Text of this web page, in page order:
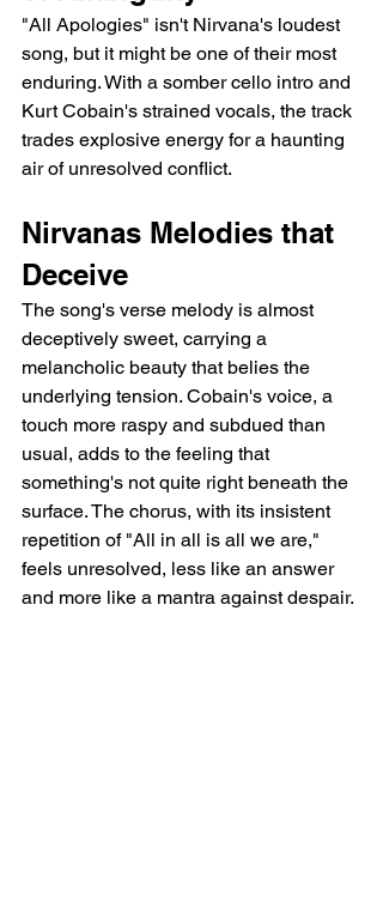
"All Apologies" isn't Nirvana's loudest
song, but it might be one of their most
enduring. With a somber cello intro and
Kurt Cobain's strained vocals, the track
trades explosive energy for a haunting
air of unresolved conflict.
Nirvanas Melodies that
Deceive
The song's verse melody is almost
deceptively sweet, carrying a
melancholic beauty that belies the
underlying tension. Cobain's voice, a
touch more raspy and subdued than
usual, adds to the feeling that
something's not quite right beneath the
surface. The chorus, with its insistent
repetition of "All in all is all we are,"
feels unresolved, less like an answer
and more like a mantra against despair.